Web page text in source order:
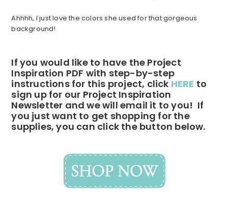
Ahhhh, I just love the colors she used for that gorgeous
background!
If you would like to have the Project
Inspiration PDF with step-by-step
instructions for this project, click HERE to
sign up for our Project Inspiration
Newsletter and we will email it to you! If
you just want to get shopping for the
supplies, you can click the button below.